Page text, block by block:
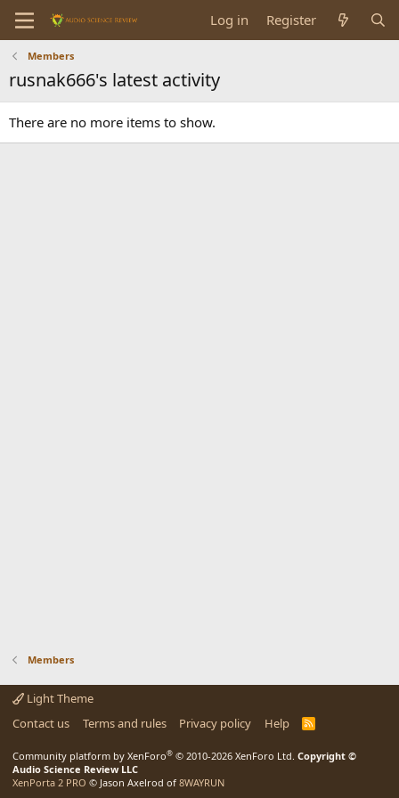
Log in Register
Members
rusnak666's latest activity
There are no more items to show.
Members
Light Theme
Contact us
Terms and rules Privacy policy Help
R
Community platform by XenForo® © 2010-2026 XenForo Ltd. Copyright ©
Audio Science Review LLC
XenPorta 2 PRO © Jason Axelrod of 8WAYRUN